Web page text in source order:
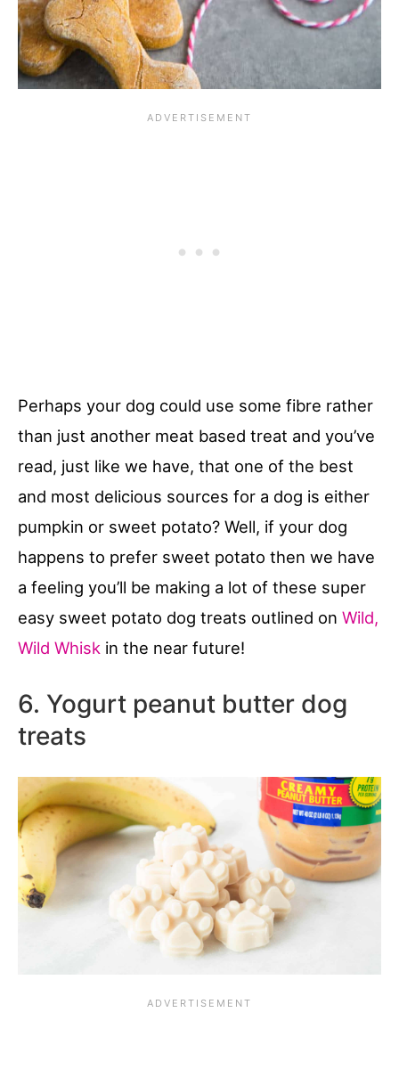
Perhaps your dog could use some fibre rather
than just another meat based treat and you’ve
read, just like we have, that one of the best
and most delicious sources for a dog is either
pumpkin or sweet potato? Well, if your dog
happens to prefer sweet potato then we have
a feeling you’ll be making a lot of these super
easy sweet potato dog treats outlined on Wild,
Wild Whisk in the near future!
6. Yogurt peanut butter dog
treats